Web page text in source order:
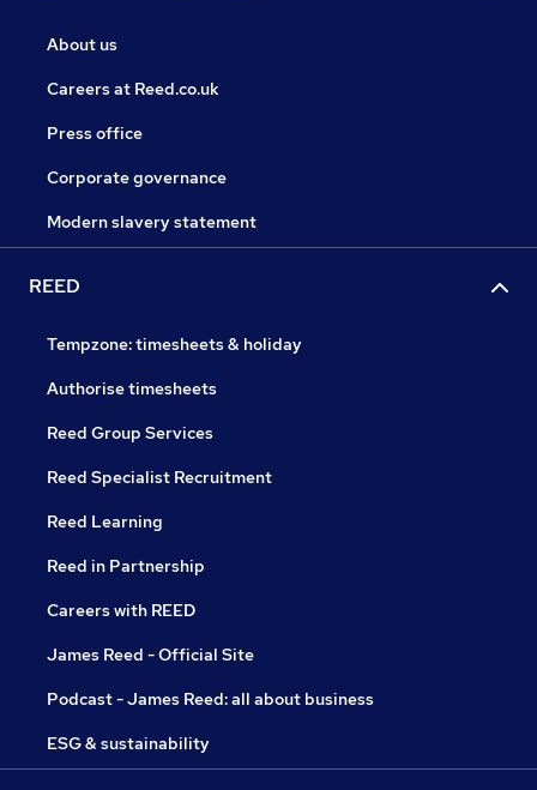
About us
Careers at Reed.co.uk
Press office
Corporate governance
Modern slavery statement
REED
Tempzone: timesheets & holiday
Authorise timesheets
Reed Group Services
Reed Specialist Recruitment
Reed Learning
Reed in Partnership
Careers with REED
James Reed - Official Site
Podcast - James Reed: all about business
ESG & sustainability